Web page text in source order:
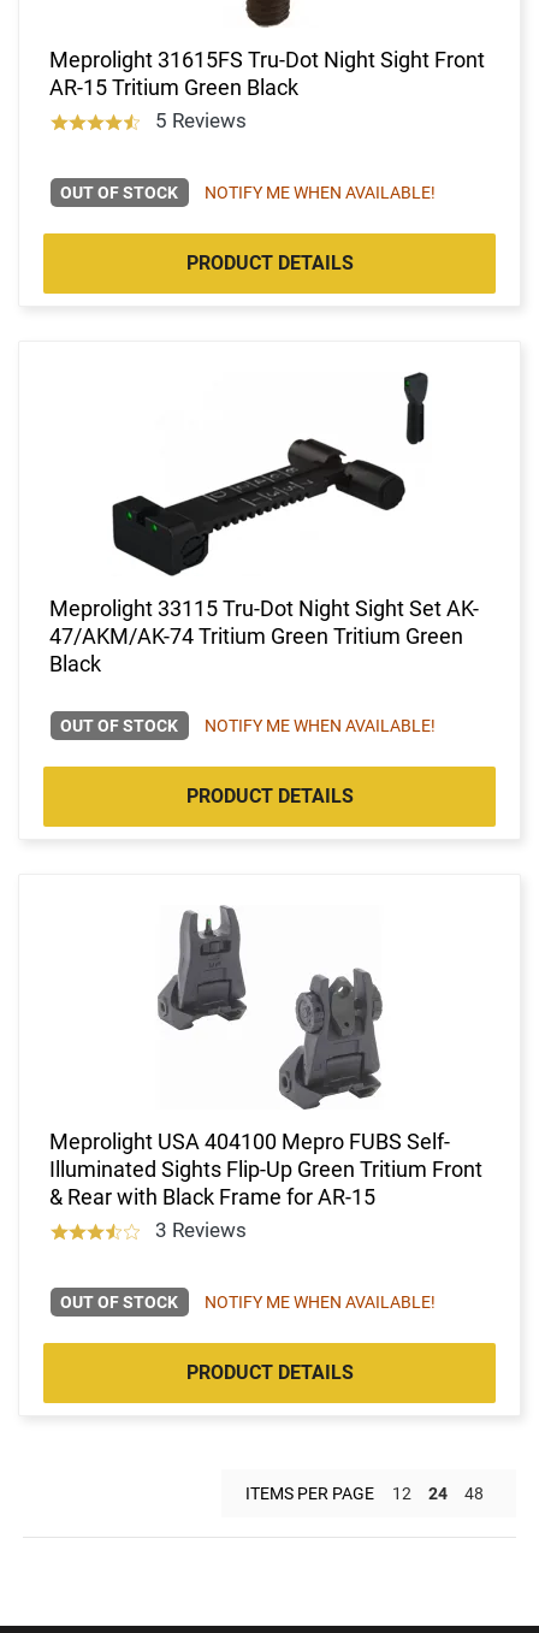
Meprolight 31615FS Tru-Dot Night Sight Front
AR-15 Tritium Green Black
5 Reviews
OUT OF STOCK NOTIFY ME WHEN AVAILABLE!
PRODUCT DETAILS
Meprolight 33115 Tru-Dot Night Sight Set AK-
47/AKM/AK-74 Tritium Green Tritium Green
Black
OUT OF STOCK NOTIFY ME WHEN AVAILABLE!
PRODUCT DETAILS
Meprolight USA 404100 Mepro FUBS Self-
Illuminated Sights Flip-Up Green Tritium Front
& Rear with Black Frame for AR-15
3 Reviews
OUT OF STOCK NOTIFY ME WHEN AVAILABLE!
PRODUCT DETAILS
ITEMS PER PAGE 12 24 48